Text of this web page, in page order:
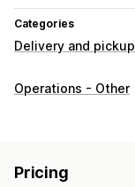
Categories
Delivery and pickup
Operations - Other
Pricing